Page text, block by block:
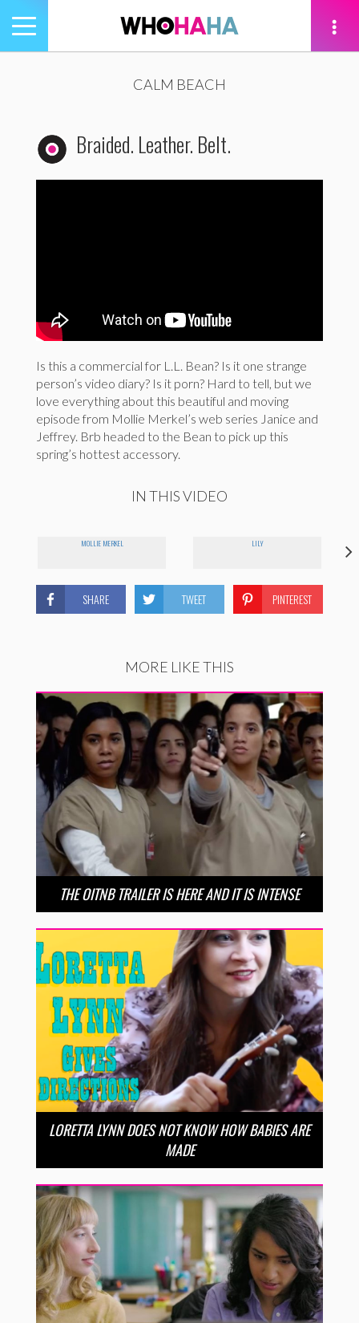
Toggle
navigation
CALM BEACH
Braided. Leather. Belt.
Is this a commercial for L.L. Bean? Is it one strange
person’s video diary? Is it porn? Hard to tell, but we
love everything about this beautiful and moving
episode from Mollie Merkel’s web series Janice and
Jeffrey. Brb headed to the Bean to pick up this
spring’s hottest accessory.
IN THIS VIDEO
MOLLIE MERKEL LILY
SHARE TWEET PINTEREST
MORE LIKE THIS
THE OITNB TRAILER IS HERE AND IT IS INTENSE
LORETTA LYNN DOES NOT KNOW HOW BABIES ARE
MADE